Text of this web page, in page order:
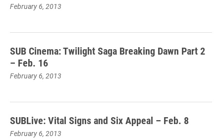
February 6, 2013
SUB Cinema: Twilight Saga Breaking Dawn Part 2
– Feb. 16
February 6, 2013
SUBLive: Vital Signs and Six Appeal – Feb. 8
February 6, 2013